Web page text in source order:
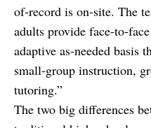
of-record is on-site. The
adults provide face-to-
adaptive as-needed basis
small-group instruction,
tutoring.”
The two big differences